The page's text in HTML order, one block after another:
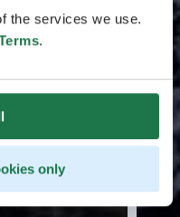
the services we use.
.
only